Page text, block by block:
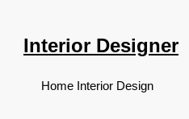
Interior Designer
Home Interior Design